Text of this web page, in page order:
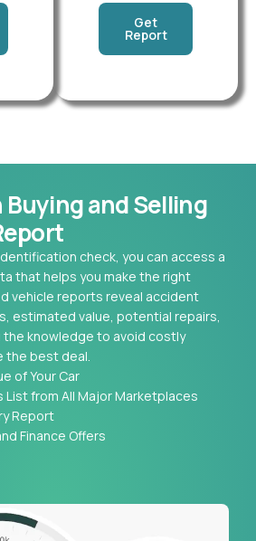
Get
Report
Buying and Selling
check, you can access a
that helps you make the right
vehicle reports reveal accident
estimated value, potential repairs,
the knowledge to avoid costly
the best deal.
of Your Car
List from All Major Marketplaces
Report
Finance Offers